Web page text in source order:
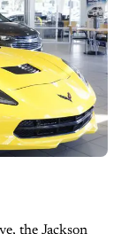
the Jackson